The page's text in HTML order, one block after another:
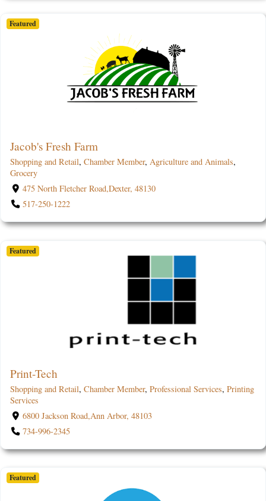
Featured
Jacob's Fresh Farm
Shopping and Retail, Chamber Member, Agriculture and Animals,
Grocery
475 North Fletcher Road,Dexter, 48130
517-250-1222
Featured
Print-Tech
Shopping and Retail, Chamber Member, Professional Services, Printing
Services
6800 Jackson Road,Ann Arbor, 48103
734-996-2345
Featured